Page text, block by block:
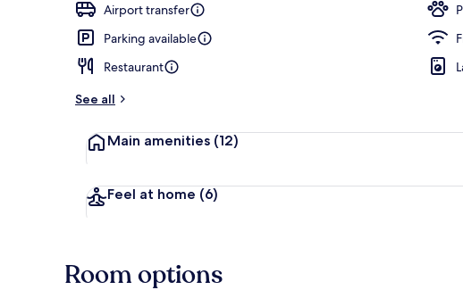
Airport transfer
Parking available
Restaurant
See all
Main amenities (12)
Feel at home (6)
Room options